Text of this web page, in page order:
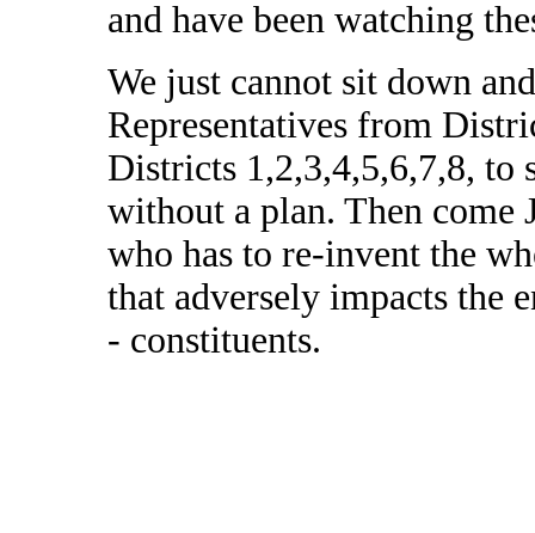
and have been watching
We just cannot sit down
Representatives from
Districts 1,2,3,4,5,6,7,8, to
without a plan. Then come
who has to re-invent the
that adversely impacts the
- constituents.